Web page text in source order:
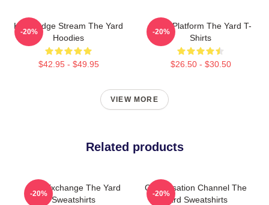
Knowledge Stream The Yard
Hoodies
$42.95 - $49.95
-20%
Voice Platform The Yard T-
Shirts
$26.50 - $30.50
-20%
VIEW MORE
Related products
Idea Exchange The Yard
Sweatshirts
-20%
Conversation Channel The
Yard Sweatshirts
-20%